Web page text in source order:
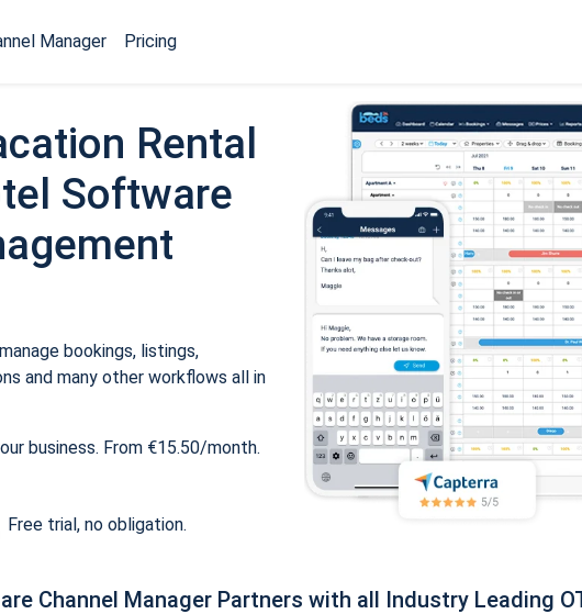
Manager Pricing
Rental
Software
bookings, listings,
and many other workflows all in
business. From €15.50/month.
Free trial, no obligation.
Channel Manager Partners with all Industry Leading